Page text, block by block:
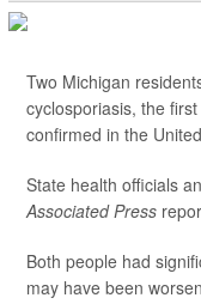
Two Michigan
cyclosporiasis, the
confirmed in the
State health officials
Associated Press
Both people had
may have been